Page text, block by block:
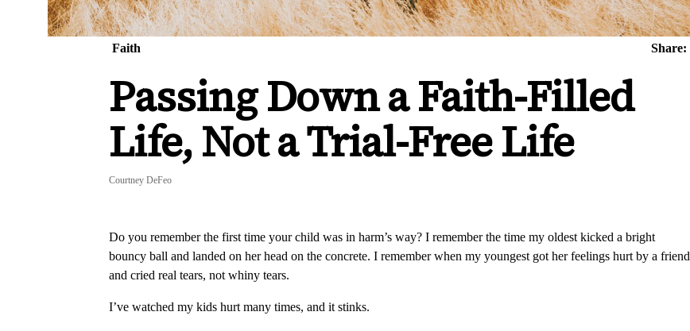
Share:
Faith
Passing Down a Faith-Filled
Life, Not a Trial-Free Life
Courtney DeFeo
Do you remember the first time your child was in harm’s way? I remember the time my oldest kicked a bright
bouncy ball and landed on her head on the concrete. I remember when my youngest got her feelings hurt by a friend
and cried real tears, not whiny tears.
I’ve watched my kids hurt many times, and it stinks.